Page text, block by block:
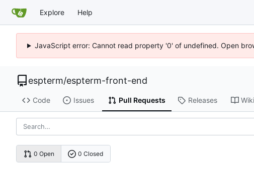
Explore Help
JavaScript error: Cannot read property '0' of undefined. Open
espterm/espterm-front-end
Code Issues Pull Requests Releases Wiki
0 Open 0 Closed